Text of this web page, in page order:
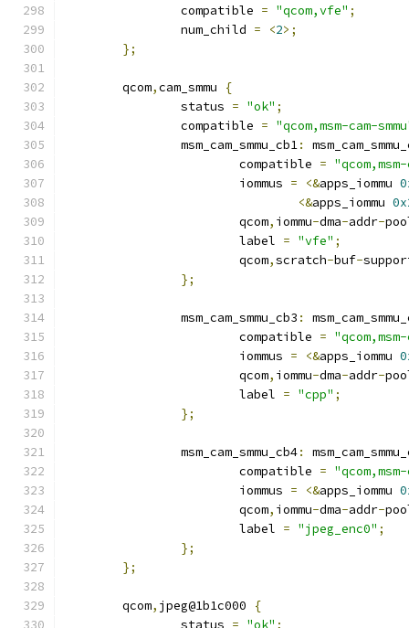
		compatible
= "qcom,vfe" ;
		num_child
= <2>;
};
	qcom
,cam_smmu
{
		status
= "ok" ;
		compatible
= "qcom,msm-cam-
		msm_cam_smmu_cb1
:
			compatible
=
			iommus
= <&apps_iommu
<&apps_iommu
			qcom
, iommu-dma-addr-
			label
= "vfe" ;
			qcom
,scratch-buf-
};
		msm_cam_smmu_cb3
:
			compatible
=
			iommus
= <&apps_iommu
			qcom
, iommu-dma-addr-
			label
= "cpp" ;
};
		msm_cam_smmu_cb4
:
			compatible
=
			iommus
= <&apps_iommu
			qcom
, iommu-dma-addr-
			label
= "jpeg_enc0" ;
};
};
	qcom
, jpeg@1b1c000
{
		status
= "ok" ;